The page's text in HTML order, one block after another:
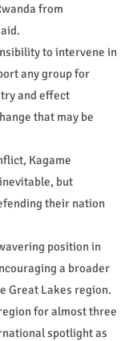
from
to intervene in
any group for
and effect
that may be
Kagame
but
their nation
position in
a broader
Great Lakes region.
for almost three
spotlight as